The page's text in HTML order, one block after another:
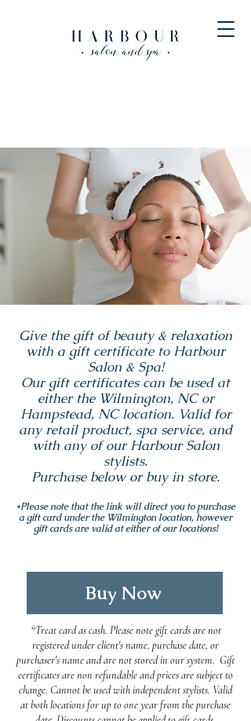
Give the gift of beauty & relaxation
with a gift certificate to Harbour
Salon & Spa!
Our gift certificates can be used at
either the Wilmington, NC or
Hampstead, NC location. Valid for
any retail product, spa service, and
with any of our Harbour Salon
stylists.
Purchase below or buy in store.
*Please note that the link will direct you to purchase
a gift card under the Wilmington location, however
gift cards are valid at either of our locations!
Buy Now
*Treat card as cash. Please note gift cards are not
registered under client's name, purchase date, or
purchaser's name and are not stored in our system. Gift
certificates are non refundable and prices are subject to
change. Cannot be used with independent stylists. Valid
at both locations for up to one year from the purchase